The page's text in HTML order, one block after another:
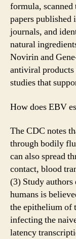
formula,
papers
journals, and
natural
Novirin and
antiviral
studies that
How does EBV
The CDC notes
through bodily
can also spread
contact, blood
(3) Study
humans is
the epithelium of
infecting the
latency